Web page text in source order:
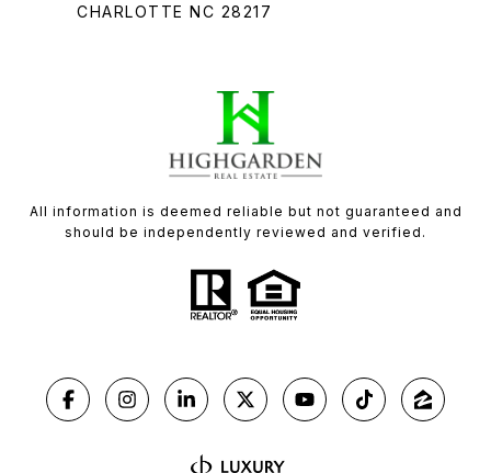
CHARLOTTE NC 28217
All information is deemed reliable but not guaranteed and
should be independently reviewed and verified.